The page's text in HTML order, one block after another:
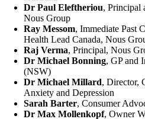
Dr Paul Eleftheriou, Principal
Nous Group
Ray Messom, Immediate Past
Health Lead Canada, Nous
Raj Verma, Principal, Nous
Dr Michael Bonning, GP and
(NSW)
Dr Michael Millard, Director,
Anxiety and Depression
Sarah Barter, Consumer
Dr Max Mollenkopf, Owner